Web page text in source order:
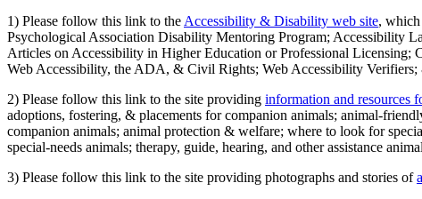
1) Please follow this link to the Accessibility & Disability web site,
Psychological Association Disability Mentoring Program; Accessibility
Articles on Accessibility in Higher Education or Professional
Web Accessibility, the ADA, & Civil Rights; Web Accessibility Verifiers;
2) Please follow this link to the site providing information and resources
adoptions, fostering, & placements for companion animals; animal-
companion animals; animal protection & welfare; where to look for
special-needs animals; therapy, guide, hearing, and other assistance
3) Please follow this link to the site providing photographs and stories of